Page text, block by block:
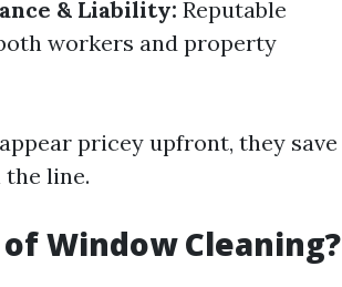
& Liability: Reputable
workers and property
pricey upfront, they save
line.
Window Cleaning?